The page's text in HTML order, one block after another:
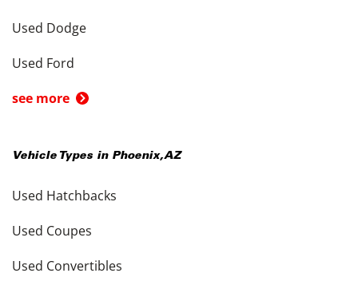
Used Dodge
Used Ford
see more
Vehicle Types in Phoenix,AZ
Used Hatchbacks
Used Coupes
Used Convertibles